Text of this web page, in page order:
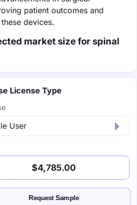
patient outcomes and
devices.
market size for spinal
License Type
$4,785.00
Request Sample